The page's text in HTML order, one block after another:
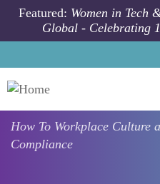
Skip to main content
Featured: Women in Tech
Global - Celebrating
How To Workplace Culture
Compliance